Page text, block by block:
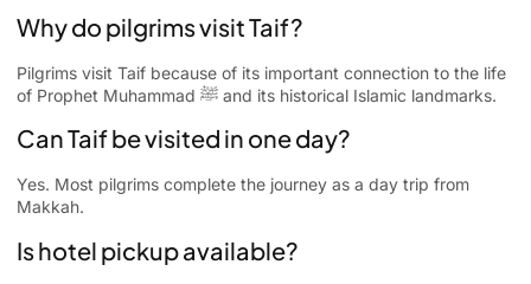
Why do pilgrims visit Taif?
Pilgrims visit Taif because of its important connection to the life
of Prophet Muhammad ﷺ and its historical Islamic landmarks.
Can Taif be visited in one day?
Yes. Most pilgrims complete the journey as a day trip from
Makkah.
Is hotel pickup available?